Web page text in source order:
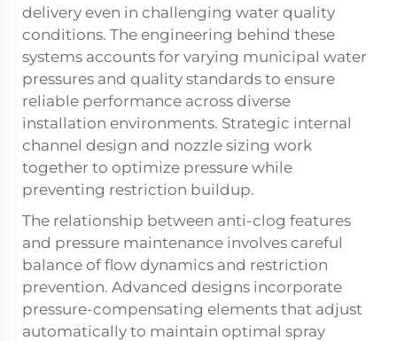
delivery even in challenging water quality
conditions. The engineering behind these
systems accounts for varying municipal water
pressures and quality standards to ensure
reliable performance across diverse
installation environments. Strategic internal
channel design and nozzle sizing work
together to optimize pressure while
preventing restriction buildup.
The relationship between anti-clog features
and pressure maintenance involves careful
balance of flow dynamics and restriction
prevention. Advanced designs incorporate
pressure-compensating elements that adjust
automatically to maintain optimal spray